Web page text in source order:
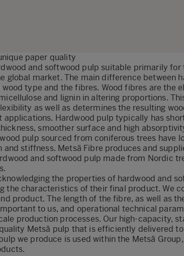
paper quality
and softwood pulp suitable primarily for
global market. The main difference between
type and the fibres. Wood fibres are the
and lignin in altering proportions.
as well as determines the resulting
Hardwood pulp typically has
smoother surface and high
pulp sourced from coniferous trees have
stiffness. Metsä Fibre produces and
and softwood pulp made from Nordic
the properties of hardwood and
the characteristics of their final product. We
product. The length of the fibre, as well as
to us, and operational technical
production processes. Our high-capacity,
Metsä pulp that is efficiently delivered to
we produce is used within the Metsä